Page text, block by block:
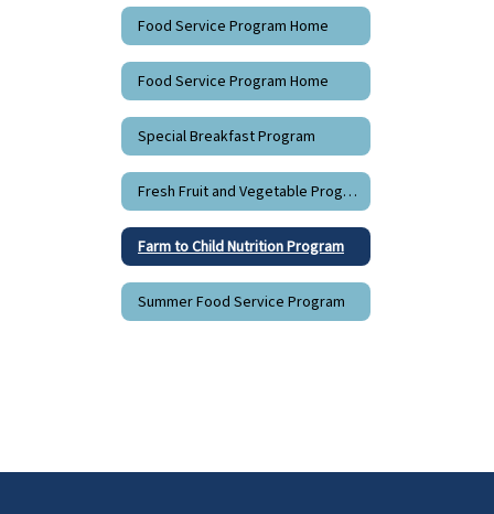
Food Service Program Home
Food Service Program Home
Special Breakfast Program
Fresh Fruit and Vegetable Program
Farm to Child Nutrition Program
Summer Food Service Program